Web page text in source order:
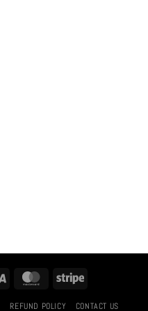
Visa MasterCardStripe
REFUND POLICY CONTACT US